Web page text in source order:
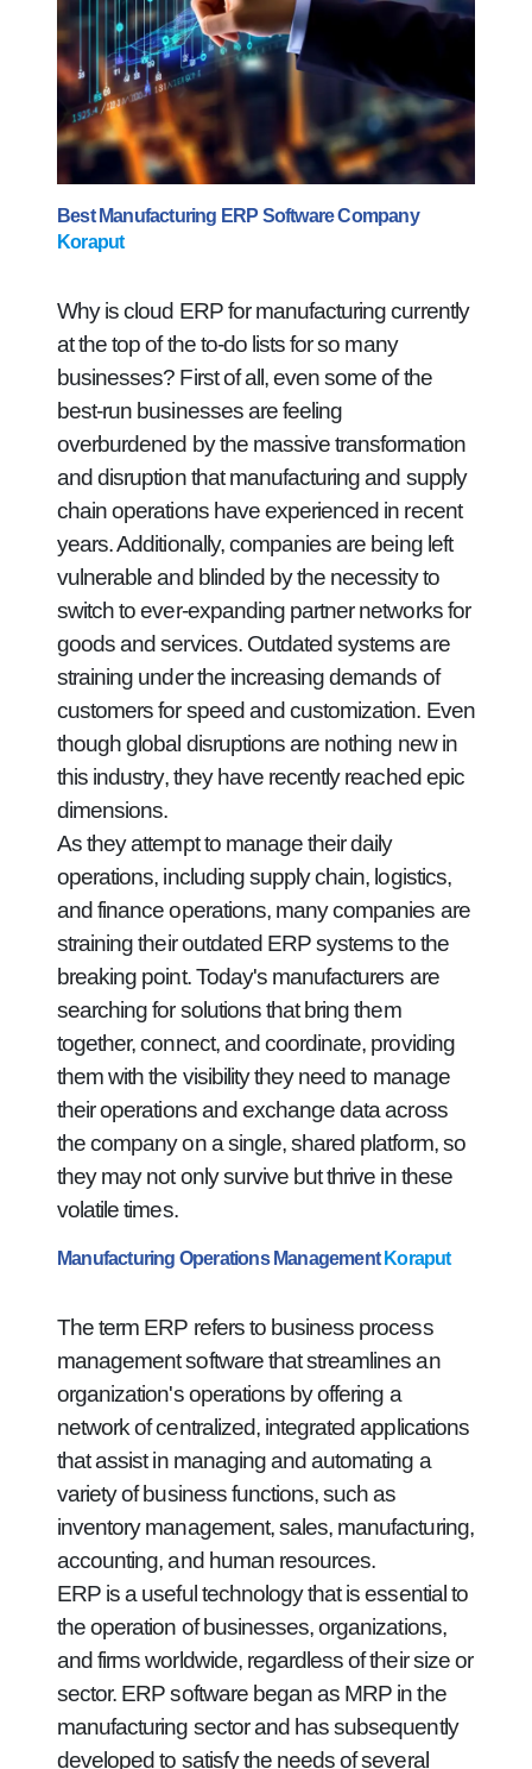
Best Manufacturing ERP Software Company
Koraput
Why is cloud ERP for manufacturing currently
at the top of the to-do lists for so many
businesses? First of all, even some of the
best-run businesses are feeling
overburdened by the massive transformation
and disruption that manufacturing and supply
chain operations have experienced in recent
years. Additionally, companies are being left
vulnerable and blinded by the necessity to
switch to ever-expanding partner networks for
goods and services. Outdated systems are
straining under the increasing demands of
customers for speed and customization. Even
though global disruptions are nothing new in
this industry, they have recently reached epic
dimensions.
As they attempt to manage their daily
operations, including supply chain, logistics,
and finance operations, many companies are
straining their outdated ERP systems to the
breaking point. Today's manufacturers are
searching for solutions that bring them
together, connect, and coordinate, providing
them with the visibility they need to manage
their operations and exchange data across
the company on a single, shared platform, so
they may not only survive but thrive in these
volatile times.
Manufacturing Operations Management Koraput
The term ERP refers to business process
management software that streamlines an
organization's operations by offering a
network of centralized, integrated applications
that assist in managing and automating a
variety of business functions, such as
inventory management, sales, manufacturing,
accounting, and human resources.
ERP is a useful technology that is essential to
the operation of businesses, organizations,
and firms worldwide, regardless of their size or
sector. ERP software began as MRP in the
manufacturing sector and has subsequently
developed to satisfy the needs of several